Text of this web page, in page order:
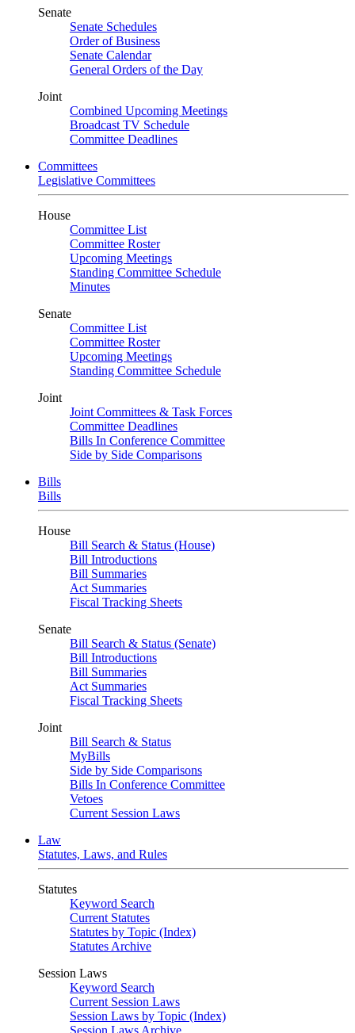
Senate
Senate Schedules
Order of Business
Senate Calendar
General Orders of the Day
Joint
Combined Upcoming Meetings
Broadcast TV Schedule
Committee Deadlines
Committees
Legislative Committees
House
Committee List
Committee Roster
Upcoming Meetings
Standing Committee Schedule
Minutes
Senate
Committee List
Committee Roster
Upcoming Meetings
Standing Committee Schedule
Joint
Joint Committees & Task Forces
Committee Deadlines
Bills In Conference Committee
Side by Side Comparisons
Bills
Bills
House
Bill Search & Status (House)
Bill Introductions
Bill Summaries
Act Summaries
Fiscal Tracking Sheets
Senate
Bill Search & Status (Senate)
Bill Introductions
Bill Summaries
Act Summaries
Fiscal Tracking Sheets
Joint
Bill Search & Status
MyBills
Side by Side Comparisons
Bills In Conference Committee
Vetoes
Current Session Laws
Law
Statutes, Laws, and Rules
Statutes
Keyword Search
Current Statutes
Statutes by Topic (Index)
Statutes Archive
Session Laws
Keyword Search
Current Session Laws
Session Laws by Topic (Index)
Session Laws Archive